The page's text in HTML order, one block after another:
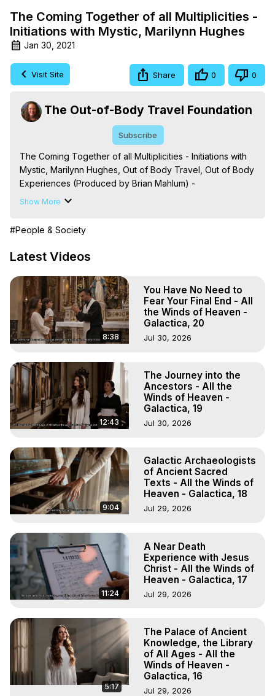
The Coming Together of all Multiplicities -
Initiations with Mystic, Marilynn Hughes
Jan 30, 2021
Visit Site Share 0 0
The Out-of-Body Travel Foundation
Subscribe
The Coming Together of all Multiplicities - Initiations with
Mystic, Marilynn Hughes, Out of Body Travel, Out of Body
Experiences (Produced by Brian Mahlum) -
https://outofbodytravel.org
Experiences. (Ghosts, Reincarnation, Initiations, Heaven,
Hell, Angels, Demons.) Out-of-Body Travel Author,
Marilynn Hughes
To Astral Project, How to Astral Travel, Music for Astral
Projection, How to Have Out-of-Body Experiences, How
to do Astral Projection, What is Astral Travel, Out of Body
Experience Meaning, Outer Body Experience Meaning,
Outer Body Experiences, Out of Body Travel, Out of
Body Experiences, Outer Body Experiences, To Astral
Mystical Experiences, Marilynn Hughes
Main Website - https://outofbodytravel.org
Archive - https://outofbodytravel.wordpress.com
Show More
#People & Society
Latest Videos
8:38
You Have No Need to
Fear Your Final End - All
the Winds of Heaven -
Galactica, 20
Jul 30, 2026
12:43
The Journey into the
Ancestors - All the
Winds of Heaven -
Galactica, 19
Jul 30, 2026
9:04
Galactic Archaeologists
of Ancient Sacred
Texts - All the Winds of
Heaven - Galactica, 18
Jul 29, 2026
11:24
A Near Death
Experience with Jesus
Christ - All the Winds of
Heaven - Galactica, 17
Jul 29, 2026
5:17
The Palace of Ancient
Knowledge, the Library
of All Ages - All the
Winds of Heaven -
Galactica, 16
Jul 29, 2026